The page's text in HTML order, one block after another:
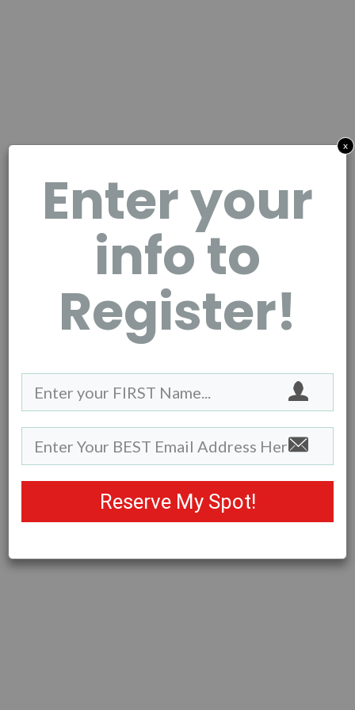
Enter your
info to
Register!
Reserve My Spot!
x